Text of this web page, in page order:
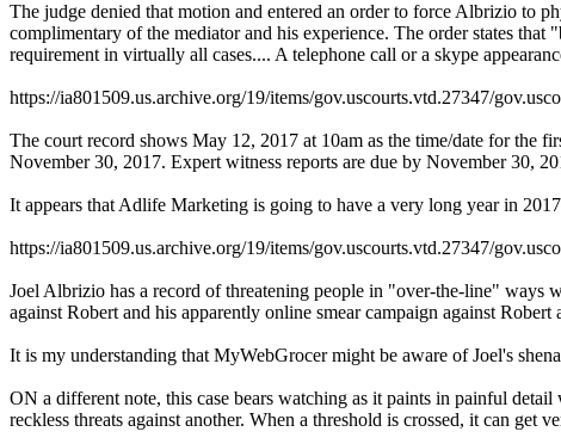
The judge denied that motion and entered an order to force Albrizio to
complimentary of the mediator and his experience. The order states
requirement in virtually all cases.... A telephone call or a skype
https://ia801509.us.archive.org/19/items/gov.uscourts.vtd.27347/
The court record shows May 12, 2017 at 10am as the time/date for the
November 30, 2017. Expert witness reports are due by November 30,
It appears that Adlife Marketing is going to have a very long year in
https://ia801509.us.archive.org/19/items/gov.uscourts.vtd.27347/
Joel Albrizio has a record of threatening people in "over-the-line" ways
against Robert and his apparently online smear campaign against
It is my understanding that MyWebGrocer might be aware of Joel's
ON a different note, this case bears watching as it paints in painful
reckless threats against another. When a threshold is crossed, it can get